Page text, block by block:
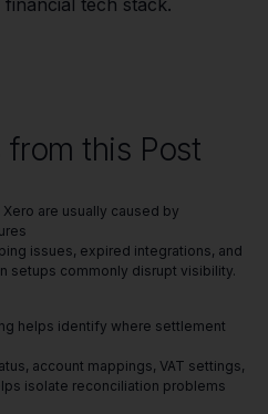
tech stack.
from this Post
are usually caused by
issues, expired integrations, and
setups commonly disrupt visibility.
helps identify where settlement
account mappings, VAT settings,
isolate reconciliation problems